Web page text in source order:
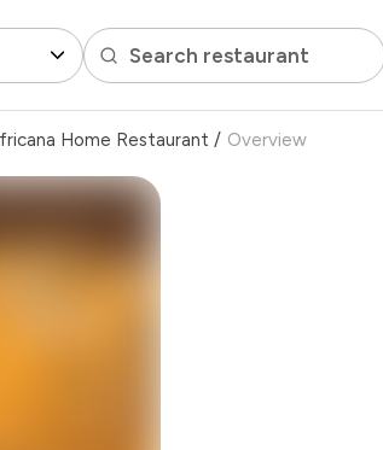
Search restaurant
Home Restaurant / Overview